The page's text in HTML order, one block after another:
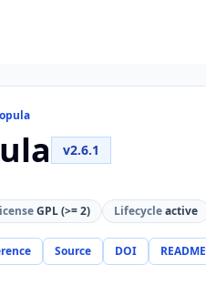
v2.6.1
GPL (>= 2) Lifecycleactive
Source DOI README